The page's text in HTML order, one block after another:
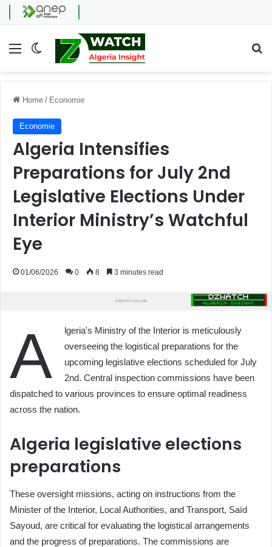
Menu Switch skin
Home / Economie
Economie
Algeria Intensifies
Preparations for July 2nd
Legislative Elections Under
Interior Ministry’s Watchful
Eye
01/06/2026 0 8 3 minutes read
A
lgeria's Ministry of the Interior is meticulously
overseeing the logistical preparations for the
upcoming legislative elections scheduled for July
2nd. Central inspection commissions have been
dispatched to various provinces to ensure optimal readiness
across the nation.
Algeria legislative elections
preparations
These oversight missions, acting on instructions from the
Minister of the Interior, Local Authorities, and Transport, Saïd
Sayoud, are critical for evaluating the logistical arrangements
and the progress of preparations. The commissions are